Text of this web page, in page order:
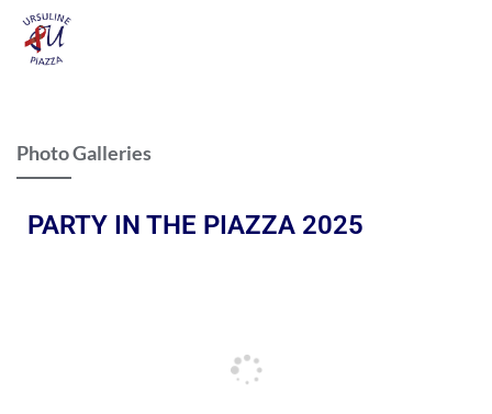
Photo Galleries
PARTY IN THE PIAZZA 2025